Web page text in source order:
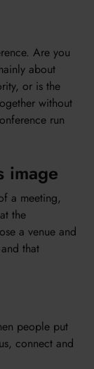
Are you
about
or is the
without
run
image
a meeting,
the
a venue and
that
people put
connect and